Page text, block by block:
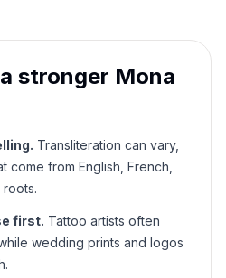
stronger Mona
Transliteration can vary,
come from English, French,
roots.
first. Tattoo artists often
wedding prints and logos